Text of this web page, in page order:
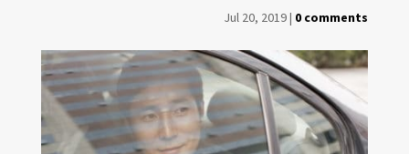
Jul 20, 2019| 0 comments